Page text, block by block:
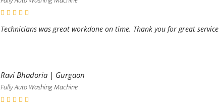
Technicians was great workdone on time. Thank you for great service
Ravi Bhadoria | Gurgaon
Fully Auto Washing Machine